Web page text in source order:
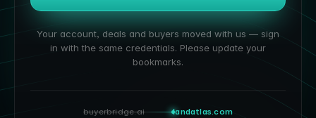
Your account, deals and buyers moved with us — sign
in with the same credentials. Please update your
bookmarks.
buyerbridge.ai landatlas.com